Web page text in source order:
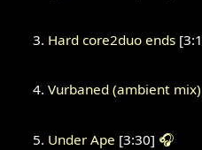
Hard core2duo ends
Vurbaned (ambient mix)
Under Ape [3:30] 🎧